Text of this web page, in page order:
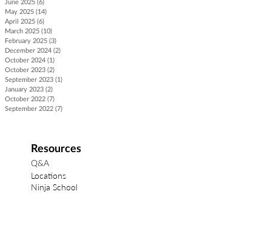
June 2025 (6)
May 2025 (14)
April 2025 (6)
March 2025 (10)
February 2025 (3)
December 2024 (2)
October 2024 (1)
October 2023 (2)
September 2023 (1)
January 2023 (2)
October 2022 (7)
September 2022 (7)
Resources
Q&A
Locations
Ninja School